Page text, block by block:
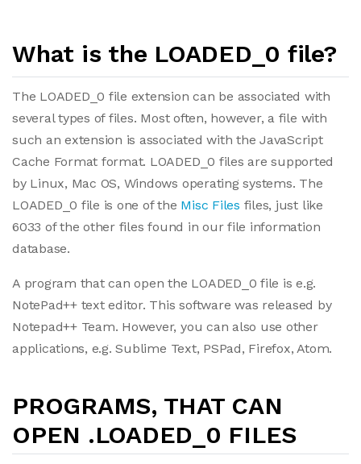
What is the LOADED_0 file?
The LOADED_0 file extension can be associated with
several types of files. Most often, however, a file with
such an extension is associated with the JavaScript
Cache Format format. LOADED_0 files are supported
by Linux, Mac OS, Windows operating systems. The
LOADED_0 file is one of the Misc Files files, just like
6033 of the other files found in our file information
database.
A program that can open the LOADED_0 file is e.g.
NotePad++ text editor. This software was released by
Notepad++ Team. However, you can also use other
applications, e.g. Sublime Text, PSPad, Firefox, Atom.
PROGRAMS, THAT CAN
OPEN .LOADED_0 FILES